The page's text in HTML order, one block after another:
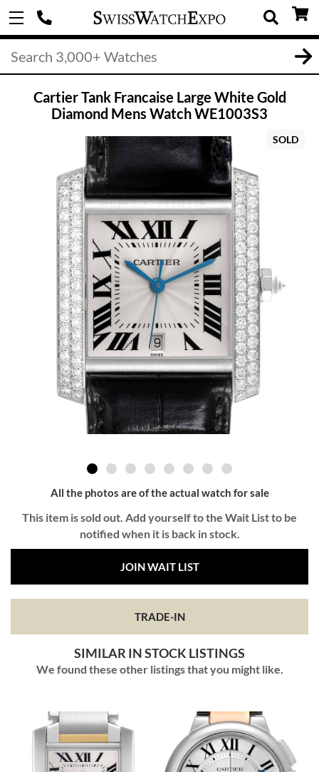
Cartier Tank Francaise Large White Gold
Diamond Mens Watch WE1003S3
SOLD
All the photos are of the actual watch for sale
This item is sold out. Add yourself to the Wait List to be
notified when it is back in stock.
JOIN WAIT LIST
TRADE-IN
SIMILAR IN STOCK LISTINGS
We found these other listings that you might like.